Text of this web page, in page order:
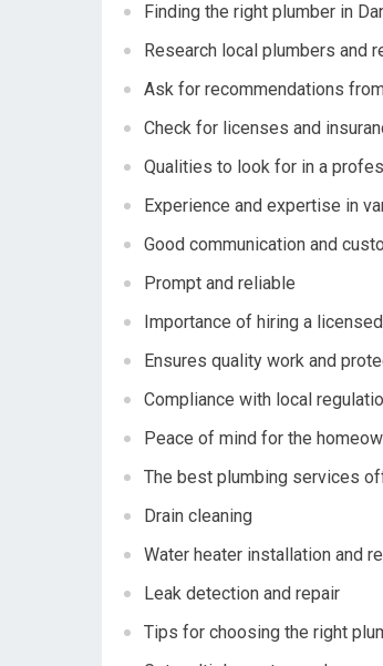
Finding the right plumber in
Research local plumbers and
Ask for recommendations
Check for licenses and
Qualities to look for in a
Experience and expertise in
Good communication and
Prompt and reliable
Importance of hiring a
Ensures quality work and
Compliance with local
Peace of mind for the
The best plumbing services
Drain cleaning
Water heater installation and
Leak detection and repair
Tips for choosing the right